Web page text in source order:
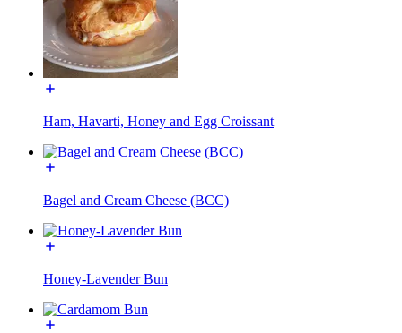
Ham, Havarti, Honey and Egg Croissant
Bagel and Cream Cheese (BCC)
Honey-Lavender Bun